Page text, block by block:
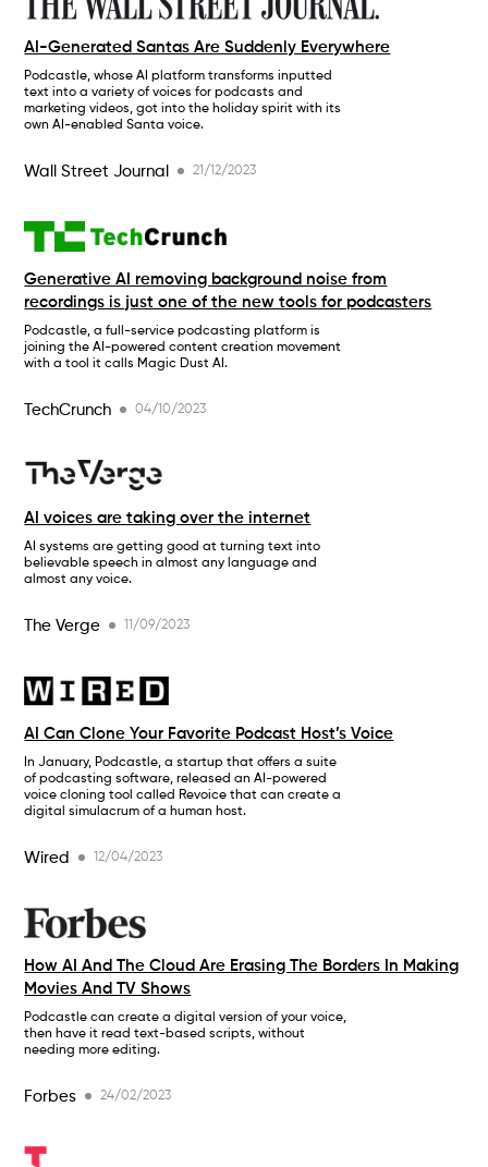
AI-Generated Santas Are Suddenly Everywhere
Podcastle, whose AI platform transforms inputted
text into a variety of voices for podcasts and
marketing videos, got into the holiday spirit with its
own AI-enabled Santa voice.
Wall Street Journal 21/12/2023
Generative AI removing background noise from
recordings is just one of the new tools for podcasters
Podcastle, a full-service podcasting platform is
joining the AI-powered content creation movement
with a tool it calls Magic Dust AI.
TechCrunch 04/10/2023
AI voices are taking over the internet
AI systems are getting good at turning text into
believable speech in almost any language and
almost any voice.
The Verge 11/09/2023
AI Can Clone Your Favorite Podcast Host’s Voice
In January, Podcastle, a startup that offers a suite
of podcasting software, released an AI-powered
voice cloning tool called Revoice that can create a
digital simulacrum of a human host.
Wired 12/04/2023
How AI And The Cloud Are Erasing The Borders In Making
Movies And TV Shows
Podcastle can create a digital version of your voice,
then have it read text-based scripts, without
needing more editing.
Forbes 24/02/2023